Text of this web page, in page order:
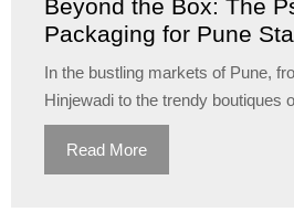
Beyond the Box: The
Packaging for Pune
In the bustling markets of Pune,
Hinjewadi to the trendy boutiques
Read More